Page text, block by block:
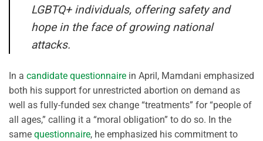
LGBTQ+ individuals, offering safety and
hope in the face of growing national
attacks.
In a candidate questionnaire in April, Mamdani emphasized
both his support for unrestricted abortion on demand as
well as fully-funded sex change “treatments” for “people of
all ages,” calling it a “moral obligation” to do so. In the
same questionnaire, he emphasized his commitment to